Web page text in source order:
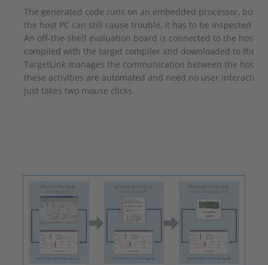
The generated code runs on an embedded processor, but
the host PC can still cause trouble, it has to be inspected
An off-the-shelf evaluation board is connected to the host
compiled with the target compiler and downloaded to the
TargetLink manages the communication between the host
these activities are automated and need no user
just takes two mouse clicks.